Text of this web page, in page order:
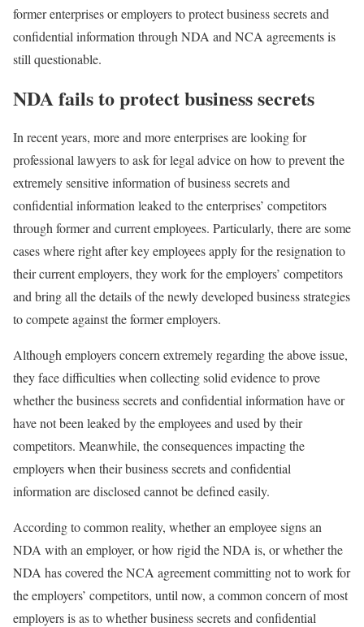
former enterprises or employers to protect business secrets and
confidential information through NDA and NCA agreements is
still questionable.
NDA fails to protect business secrets
In recent years, more and more enterprises are looking for
professional lawyers to ask for legal advice on how to prevent the
extremely sensitive information of business secrets and
confidential information leaked to the enterprises’ competitors
through former and current employees. Particularly, there are some
cases where right after key employees apply for the resignation to
their current employers, they work for the employers’ competitors
and bring all the details of the newly developed business strategies
to compete against the former employers.
Although employers concern extremely regarding the above issue,
they face difficulties when collecting solid evidence to prove
whether the business secrets and confidential information have or
have not been leaked by the employees and used by their
competitors. Meanwhile, the consequences impacting the
employers when their business secrets and confidential
information are disclosed cannot be defined easily.
According to common reality, whether an employee signs an
NDA with an employer, or how rigid the NDA is, or whether the
NDA has covered the NCA agreement committing not to work for
the employers’ competitors, until now, a common concern of most
employers is as to whether business secrets and confidential